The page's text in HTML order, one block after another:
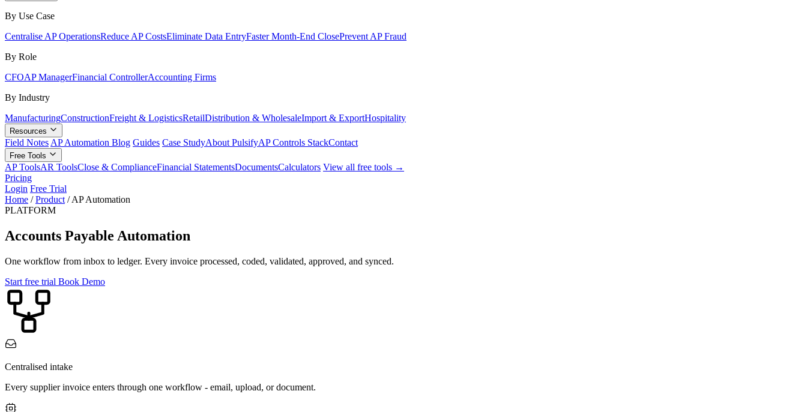
By Use Case
Centralise AP OperationsReduce AP CostsEliminate Data EntryFaster Month-End ClosePrevent AP Fraud
By Role
CFOAP ManagerFinancial ControllerAccounting Firms
By Industry
ManufacturingConstructionFreight & LogisticsRetailDistribution & WholesaleImport & ExportHospitality
Resources
Field Notes AP Automation Blog Guides Case StudyAbout PulsifyAP Controls StackContact
Free Tools
AP ToolsAR ToolsClose & ComplianceFinancial StatementsDocumentsCalculators View all free tools →
Pricing
Login Free Trial
Home / Product / AP Automation
PLATFORM
Accounts Payable Automation
One workflow from inbox to ledger. Every invoice processed, coded, validated, approved, and synced.
Start free trial Book Demo
Centralised intake
Every supplier invoice enters through one workflow - email, upload, or document.